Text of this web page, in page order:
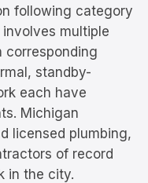
following category
multiple
corresponding
standby-
each have
Michigan
licensed plumbing,
of record
in the city.